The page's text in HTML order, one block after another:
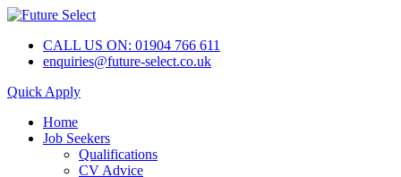
CALL US ON: 01904 766 611
enquiries@future-select.co.uk
Quick Apply
Home
Job Seekers
Qualifications
CV Advice